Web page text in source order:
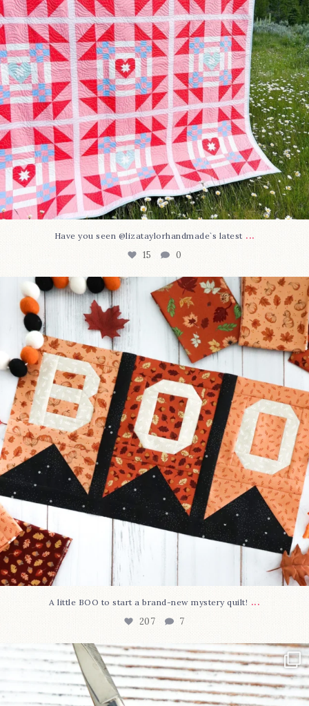
Have you seen @lizataylorhandmade`s latest ...
15 0
A little BOO to start a brand-new mystery quilt!...
7
A little BOO to start a brand-new mystery quilt! ...
207 7
New in the shop!⁠
Some sweet new snips...